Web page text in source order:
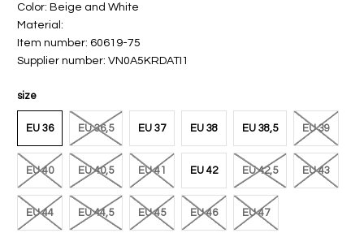
Color: Beige and White
Material:
Item number: 60619-75
Supplier number: VN0A5KRDATI1
size
EU 36 EU 36,5 EU 37 EU 38 EU 38,5 EU 39
EU 40 EU 40,5 EU 41 EU 42 EU 42,5 EU 43
EU 44 EU 44,5 EU 45 EU 46 EU 47